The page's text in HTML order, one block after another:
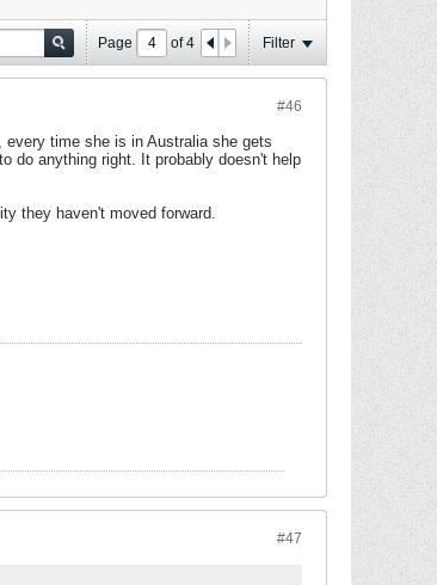
Page of4 Filter
#46
time she is in Australia she gets
do anything right. It probably doesn't help
they haven't moved forward.
#47